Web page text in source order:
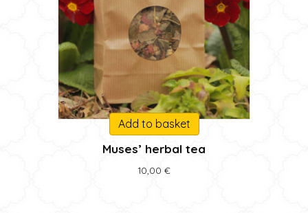
Add to basket
Muses’ herbal tea
10,00 €